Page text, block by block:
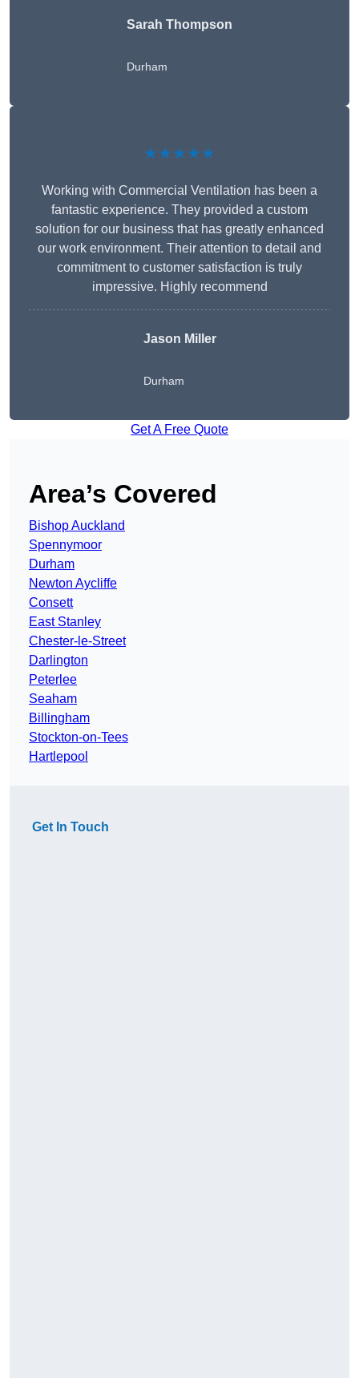
Sarah Thompson
Durham
★★★★★
Working with Commercial Ventilation has been a
fantastic experience. They provided a custom
solution for our business that has greatly enhanced
our work environment. Their attention to detail and
commitment to customer satisfaction is truly
impressive. Highly recommend
Jason Miller
Durham
Get A Free Quote
Area’s Covered
Bishop Auckland
Spennymoor
Durham
Newton Aycliffe
Consett
East Stanley
Chester-le-Street
Darlington
Peterlee
Seaham
Billingham
Stockton-on-Tees
Hartlepool
Get In Touch